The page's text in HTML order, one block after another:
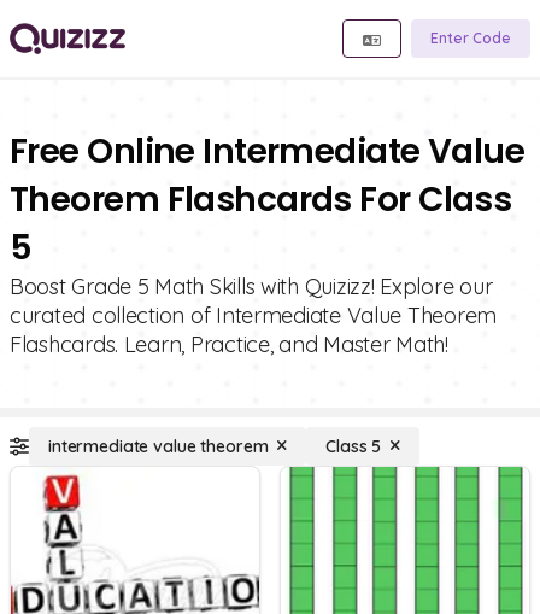
Enter Code
Free Online Intermediate Value
Theorem Flashcards For Class
5
Boost Grade 5 Math Skills with Quizizz! Explore our
curated collection of Intermediate Value Theorem
Flashcards. Learn, Practice, and Master Math!
intermediate value theorem Class 5